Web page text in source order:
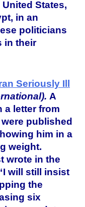
States,
in an
politicians
in their
Seriously Ill
A
a letter from
published
him in a
weight.
wrote in the
will still insist
the
six